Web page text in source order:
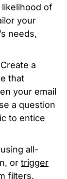
of
your
needs,
a
that
your email
a question
to entice
all-
or trigger
filters.